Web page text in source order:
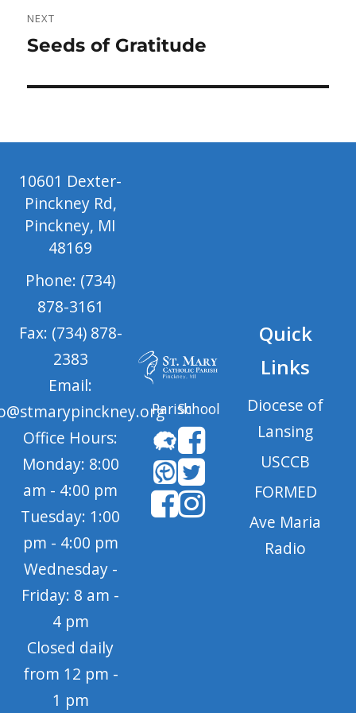
NEXT
Next
Seeds of Gratitude
10601 Dexter-
Pinckney Rd,
Pinckney, MI
48169
Phone: (734)
878-3161
Fax: (734) 878-
2383
Email:
Office Hours:
Monday: 8:00
am - 4:00 pm
Tuesday: 1:00
pm - 4:00 pm
Wednesday -
Friday: 8 am -
4 pm
Closed daily
from 12 pm -
1 pm
ParishSchool
Quick
Links
Diocese of
Lansing
USCCB
FORMED
Ave Maria
Radio